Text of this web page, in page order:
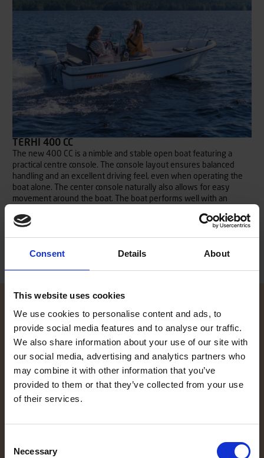
Consent Details About
This website uses cookies
We use cookies to personalise content and ads, to
provide social media features and to analyse our traffic.
We also share information about your use of our site with
our social media, advertising and analytics partners who
may combine it with other information that you’ve
provided to them or that they’ve collected from your use
of their services.
Selection
Necessary
TERHI 400 CC
The new 400 CC is a nimble and stable open boat featuring a
practical centre console. The console layout ensures balanced
handling and an excellent driving feel, even when operating the
boat alone. The center console naturally also allows for easy
movement around the boat. The boat performs well with an
Read more
Contact local dealer
Did the information on our website spike your interest, and you
want to know more? Our local TG dealers are here to help, and are
glad to give you an offer. Click here to find your local dealer!